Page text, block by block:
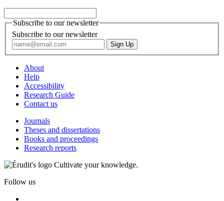
Subscribe to our newsletter
Subscribe to our newsletter
About
Help
Accessibility
Research Guide
Contact us
Journals
Theses and dissertations
Books and proceedings
Research reports
Cultivate your knowledge.
Follow us